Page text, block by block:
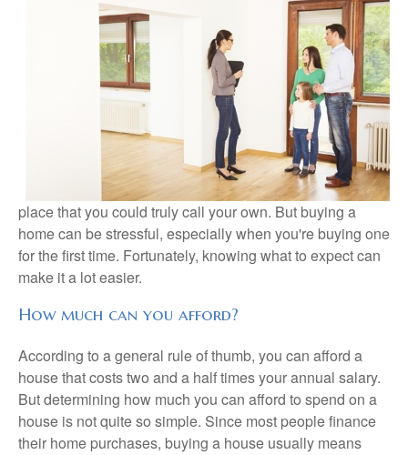
place that you could truly call your own. But buying a
home can be stressful, especially when you're buying one
for the first time. Fortunately, knowing what to expect can
make it a lot easier.
How much can you afford?
According to a general rule of thumb, you can afford a
house that costs two and a half times your annual salary.
But determining how much you can afford to spend on a
house is not quite so simple. Since most people finance
their home purchases, buying a house usually means